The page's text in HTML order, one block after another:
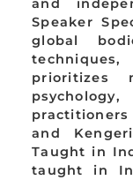
and
Speaker
global
prioritizes
and
Taught in
taught in